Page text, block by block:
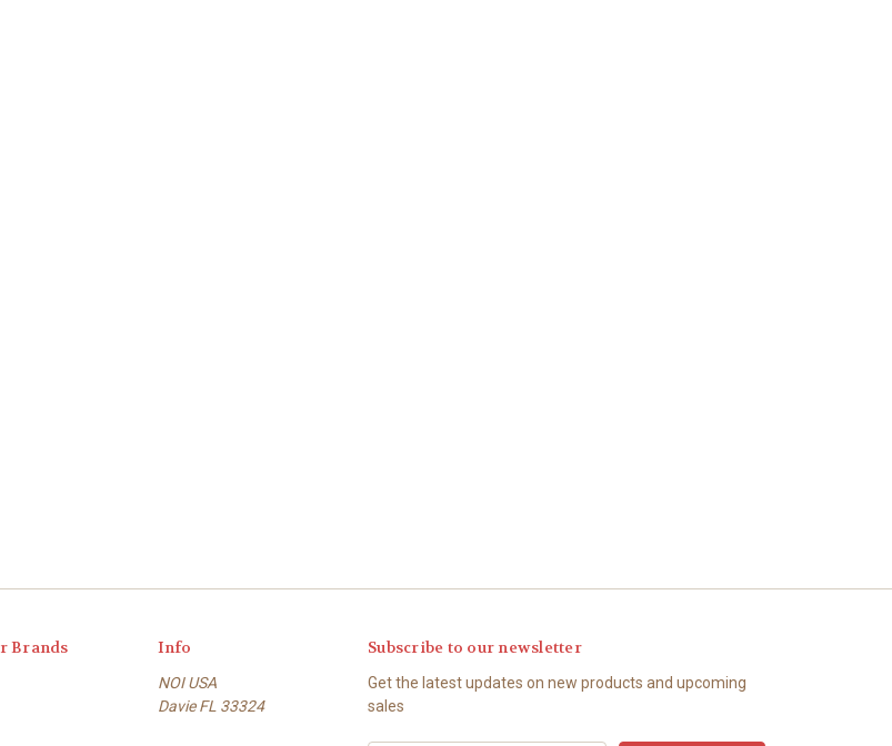
Brands Info
NOI USA
Davie FL 33324
Subscribe to our newsletter
Get the latest updates on new products and upcoming
sales